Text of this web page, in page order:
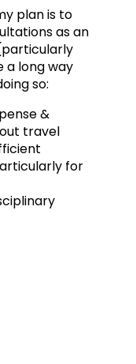
plan is to
as an
a long way
so:
&
travel
for